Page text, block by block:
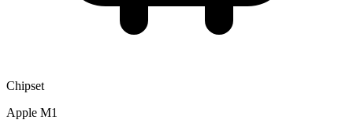
Chipset
Apple M1